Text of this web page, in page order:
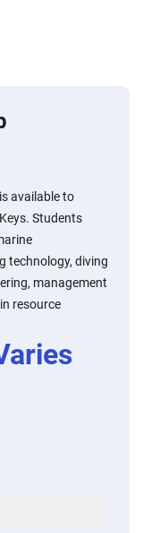
available to
Students
technology, diving
management
resource